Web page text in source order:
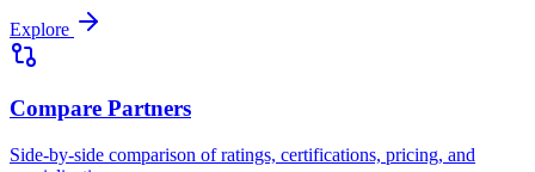
Explore
Compare Partners
Side-by-side comparison of ratings, certifications, pricing, and